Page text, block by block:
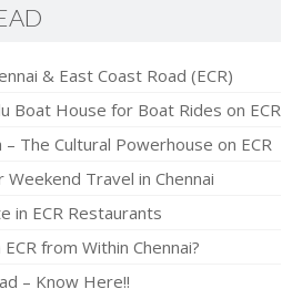
& East Coast Road (ECR)
Boat House for Boat Rides on ECR
– The Cultural Powerhouse on ECR
Weekend Travel in Chennai
in ECR Restaurants
from Within Chennai?
– Know Here!!